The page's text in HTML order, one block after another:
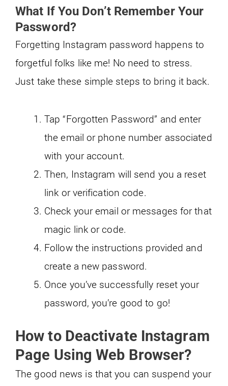
What If You Don’t Remember Your
Password?
Forgetting Instagram password happens to
forgetful folks like me! No need to stress.
Just take these simple steps to bring it back.
Tap “Forgotten Password” and enter
the email or phone number associated
with your account.
Then, Instagram will send you a reset
link or verification code.
Check your email or messages for that
magic link or code.
Follow the instructions provided and
create a new password.
Once you’ve successfully reset your
password, you’re good to go!
How to Deactivate Instagram
Page Using Web Browser?
The good news is that you can suspend your